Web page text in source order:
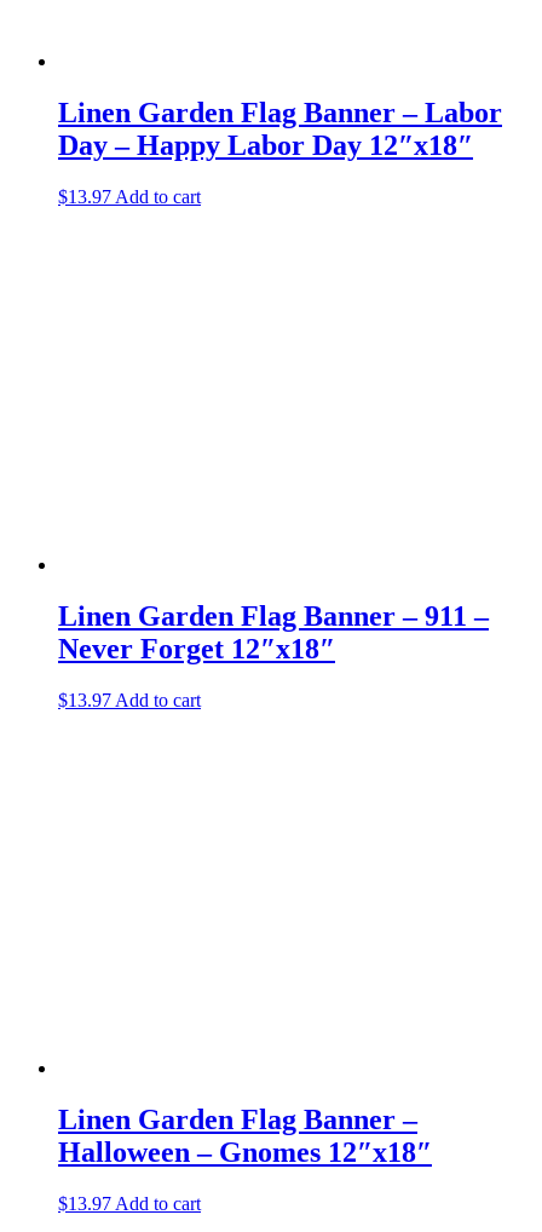
Linen Garden Flag Banner – Labor
Day – Happy Labor Day 12″x18″
$13.97 Add to cart
Linen Garden Flag Banner – 911 –
Never Forget 12″x18″
$13.97 Add to cart
Linen Garden Flag Banner –
Halloween – Gnomes 12″x18″
$13.97 Add to cart